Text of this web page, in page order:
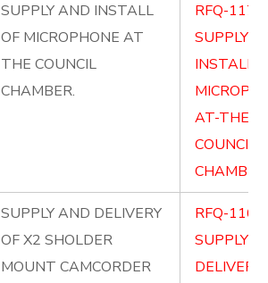
SUPPLY AND INSTALL
OF MICROPHONE AT
THE COUNCIL
CHAMBER.
RFQ-
SUPPLY-
INSTALL-
AT-THE-
COUNCIL-
SUPPLY AND DELIVERY
OF X2 SHOLDER
MOUNT CAMCORDER
RFQ-
SUPPLY-
DELIVER-